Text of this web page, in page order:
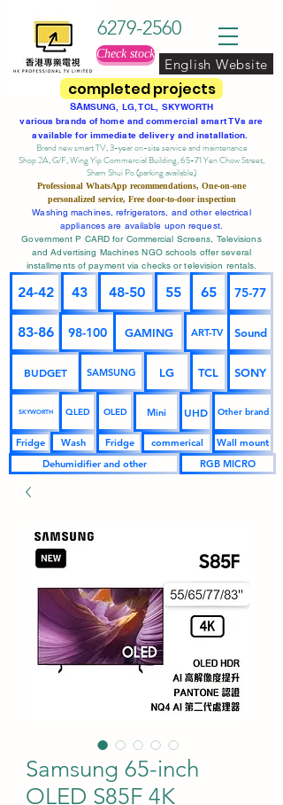
completed projects
6279-2560
Check stock
English Website
SAMSUNG, LG, TCL, SKYWORTH
various brands of home and commercial smart TVs are
available for immediate delivery and installation.
Brand new smart TV, 3-year on-site serviceand maintenance
Shop 2A, G/F, Wing Yip Commercial Building, 65-71 Yen Chow Street,
Sham Shui Po (parking available)
Professional WhatsApp recommendations, One-on-one
personalized service, Free door-to-door inspection
Washing machines, refrigerators, and other electrical
appliances are available upon request.
Government P CARD for Commercial Screens, Televisions
and Advertising Machines NGO schools offer several
installments of payment via checks or television rentals.
24-42 43 48-50 55 65 75-77
83-86 98-100 GAMING ART-TV Sound
BUDGET SAMSUNG LG TCL SONY
SKYWORTH QLED OLED Mini UHD Other brand
Fridge Wash Fridge commerical
Wall mount
Dehumidifier and other
RGB MICRO
Samsung 65-inch
OLED S85F 4K